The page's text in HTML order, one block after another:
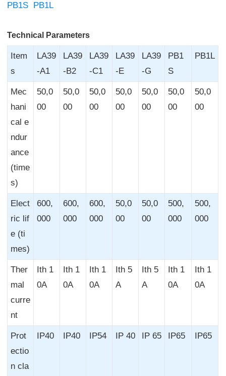
PB1S
PB1L
Technical Parameters
Item
s
LA39
-A1
LA39
-B2
LA39
-C1
LA39
-E
LA39
-G
PB1
S
PB1L
Mec
hani
cal e
ndur
ance
(time
s)
50,0
00
50,0
00
50,0
00
50,0
00
50,0
00
50,0
00
50,0
00
Elect
ric lif
e (ti
mes)
600,
000
600,
000
600,
000
50,0
00
50,0
00
500,
000
500,
000
Ther
mal
curre
nt
Ith 1
0A
Ith 1
0A
Ith 1
0A
Ith 5
A
Ith 5
A
Ith 1
0A
Ith 1
0A
Prot
ectio
n cla
IP40 IP40 IP54 IP 40 IP 65 IP65 IP65